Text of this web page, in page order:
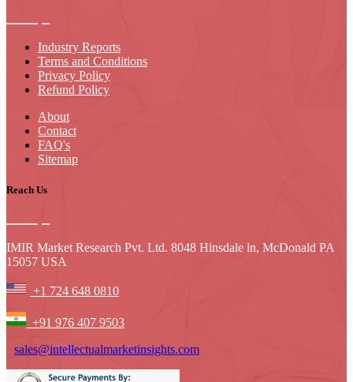
Industry Reports
Terms and Conditions
Privacy Policy
Refund Policy
About
Contact
FAQ's
Sitemap
Reach Us
IMIR Market Research Pvt. Ltd. 8048 Hinsdale ln, McDonald PA
15057 USA
+1 724 648 0810
+91 976 407 9503
sales@intellectualmarketinsights.com